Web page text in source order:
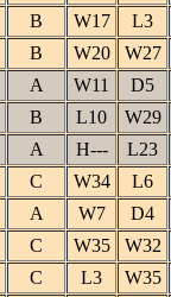
B W17
L3
B W20
W27
A W11
D5
B L10
W29
A H---
L23
C W34
L6
A W7
D4
C W35
W32
C L3
W35